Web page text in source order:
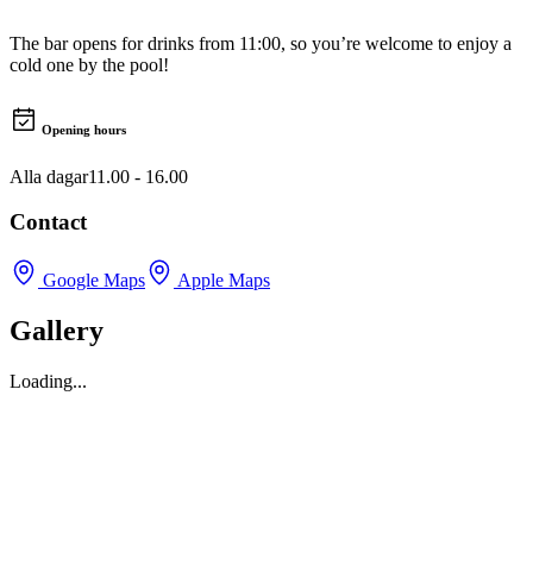
The bar opens for drinks from 11:00, so you’re welcome to enjoy a
cold one by the pool!
Opening hours
Alla dagar11.00 - 16.00
Contact
Google Maps Apple Maps
Gallery
Loading...